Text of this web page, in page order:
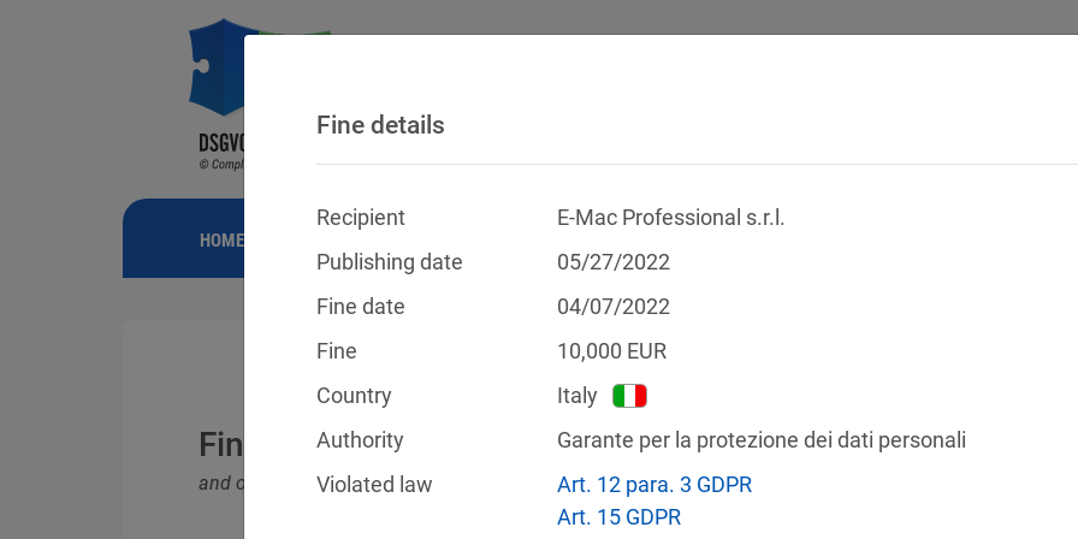
HOME
Fines for violations of the GDPR
and other data protection laws
Filter by country
Fine details
Recipient
E-Mac Professional s.r.l.
Publishing date
05/27/2022
Fine date
04/07/2022
Fine
10,000 EUR
Country
Italy
Authority
Garante per la protezione dei dati personali
Violated law
Art. 12 para. 3 GDPR
Art. 15 GDPR